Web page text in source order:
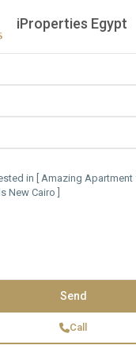
iProperties Egypt
Call